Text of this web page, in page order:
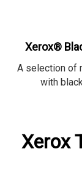
Xerox®
A selection of
with
Xerox